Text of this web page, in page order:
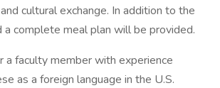
cultural exchange. In addition to the
a complete meal plan will be provided.
a faculty member with experience
as a foreign language in the U.S.